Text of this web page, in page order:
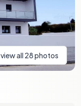
view all 28photos